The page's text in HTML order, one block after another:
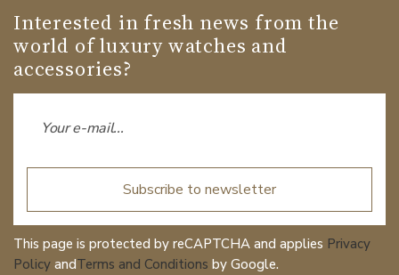
Interested in fresh news from the
world of luxury watches and
accessories?
Subscribe to newsletter
This page is protected by reCAPTCHA and applies Privacy
Policy andTerms and Conditions by Google.